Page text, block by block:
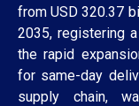
from USD 320.37
2035, registering
the rapid
for same-day
supply chain,